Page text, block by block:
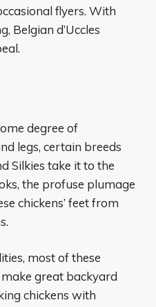
flyers. With
Belgian d’Uccles
degree of
legs, certain breeds
Silkies take it to the
the profuse plumage
chickens’ feet from
most of these
great backyard
chickens with